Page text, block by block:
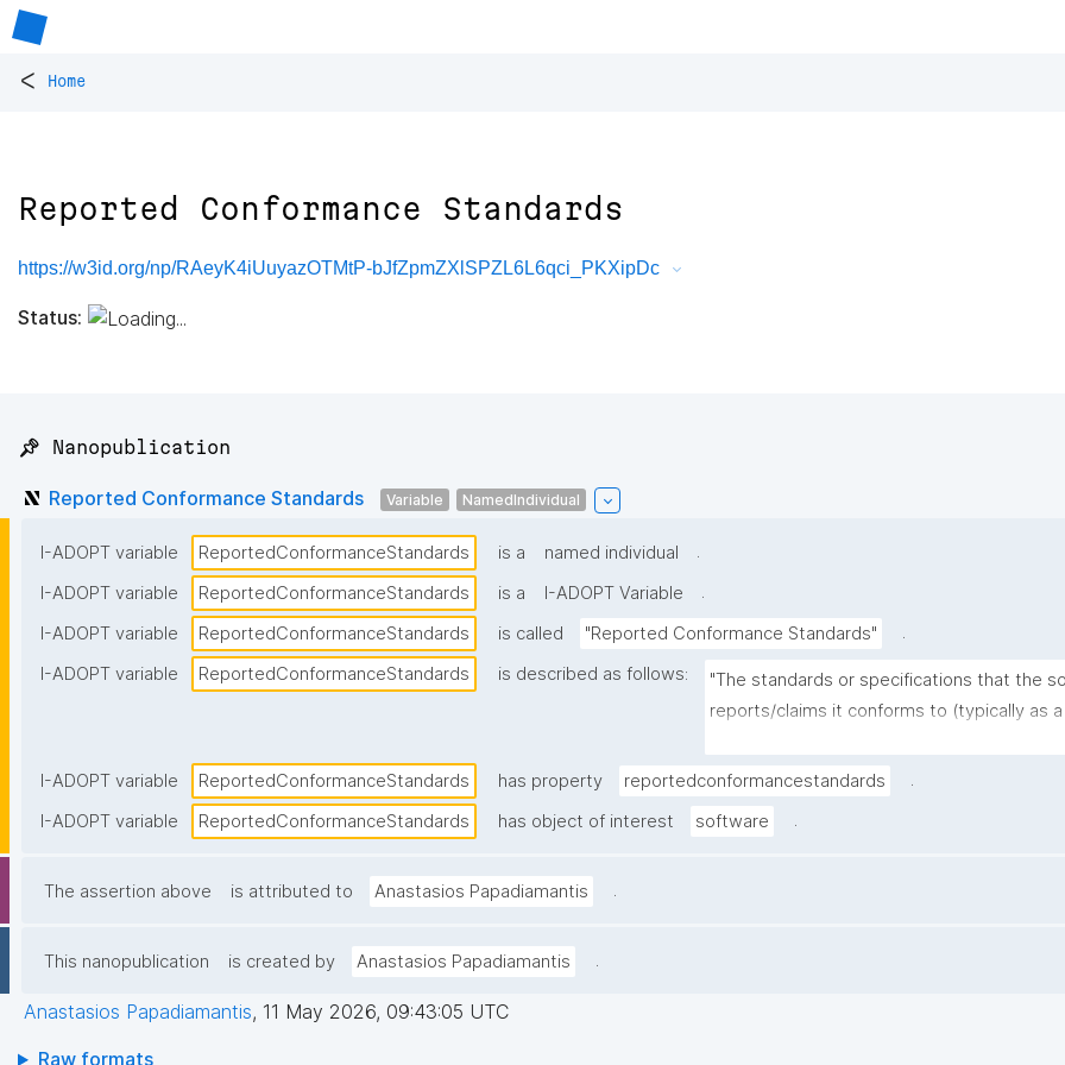
< Home
Reported Conformance Standards
https://w3id.org/np/RAeyK4iUuyazOTMtP-bJfZpmZXlSPZL6L6qci_PKXipDc
Status:
📌 Nanopublication
Reported Conformance Standards Variable NamedIndividual
I-ADOPT variable ReportedConformanceStandards is a named individual
.
I-ADOPT variable
ReportedConformanceStandards is a I-ADOPT Variable
.
I-ADOPT variable
ReportedConformanceStandards is called "Reported Conformance Standards"
.
I-ADOPT variable
ReportedConformanceStandards is described as follows:
"The standards or specifications that the
reports/claims it conforms to (typically as
standards and versions), as stated in
or a conformance statement"
I-ADOPT variable ReportedConformanceStandards has property reportedconformancestandards
.
I-ADOPT variable
ReportedConformanceStandards has object of interest software .
The assertion above is attributed to Anastasios Papadiamantis .
This nanopublication is created by Anastasios Papadiamantis .
Anastasios Papadiamantis, 11 May 2026, 09:43:05 UTC
Raw formats